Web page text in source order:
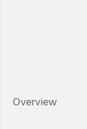
Overview